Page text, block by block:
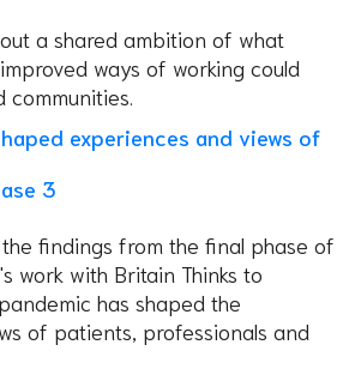
a shared ambition of what
ways of working could
experiences and views of
3
findings from the final phase of
work with Britain Thinks to
has shaped the
of patients, professionals and